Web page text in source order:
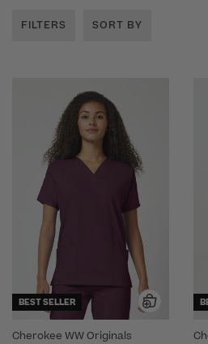
FILTERS SORT BY
BEST SELLER
Cherokee WW Originals